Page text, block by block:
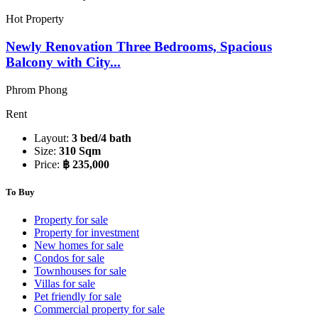
Hot Property
Newly Renovation Three Bedrooms, Spacious
Balcony with City...
Phrom Phong
Rent
Layout: 3 bed/4 bath
Size: 310 Sqm
Price: ฿ 235,000
To Buy
Property for sale
Property for investment
New homes for sale
Condos for sale
Townhouses for sale
Villas for sale
Pet friendly for sale
Commercial property for sale